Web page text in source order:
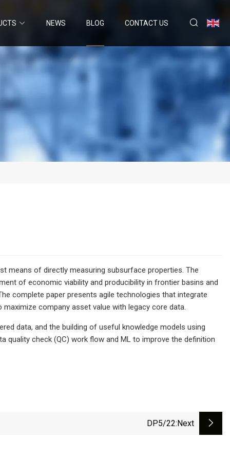
NEWS BLOG CONTACT US
means of directly measuring subsurface properties. The
of economic viability and producibility in frontier basins and
complete paper presents agile technologies that integrate
company asset value with legacy core data.
data, and the building of useful knowledge models using
quality check (QC) work flow and ML to improve the definition
DP5/22:next